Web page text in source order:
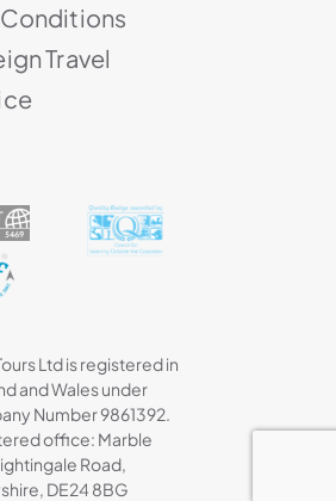
Travel
Ltd is registered in
and Wales under
Number 9861392.
office: Marble
Road,
DE24 8BG